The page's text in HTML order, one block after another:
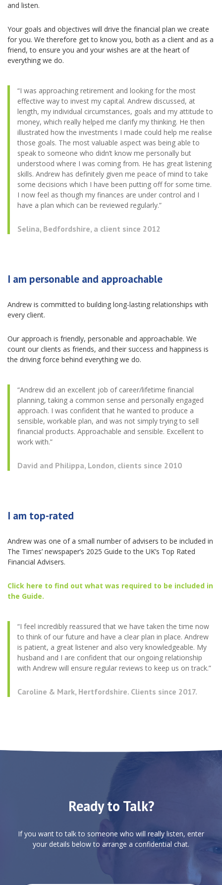
and listen.
Your goals and objectives will drive the financial plan we create
for you. We therefore get to know you, both as a client and as a
friend, to ensure you and your wishes are at the heart of
everything we do.
“I was approaching retirement and looking for the most
effective way to invest my capital. Andrew discussed, at
length, my individual circumstances, goals and my attitude to
money, which really helped me clarify my thinking. He then
illustrated how the investments I made could help me realise
those goals. The most valuable aspect was being able to
speak to someone who didn’t know me personally but
understood where I was coming from. He has great listening
skills. Andrew has definitely given me peace of mind to take
some decisions which I have been putting off for some time.
I now feel as though my finances are under control and I
have a plan which can be reviewed regularly.”
Selina, Bedfordshire, a client since 2012
I am personable and approachable
Andrew is committed to building long-lasting relationships with
every client.
Our approach is friendly, personable and approachable. We
count our clients as friends, and their success and happiness is
the driving force behind everything we do.
“Andrew did an excellent job of career/lifetime financial
planning, taking a common sense and personally engaged
approach. I was confident that he wanted to produce a
sensible, workable plan, and was not simply trying to sell
financial products. Approachable and sensible. Excellent to
work with.”
David and Philippa, London, clients since 2010
I am top-rated
Andrew was one of a small number of advisers to be included in
The Times’ newspaper’s 2025 Guide to the UK’s Top Rated
Financial Advisers.
Click here to find out what was required to be included in
the Guide.
“I feel incredibly reassured that we have taken the time now
to think of our future and have a clear plan in place. Andrew
is patient, a great listener and also very knowledgeable. My
husband and I are confident that our ongoing relationship
with Andrew will ensure regular reviews to keep us on track.”
Caroline & Mark, Hertfordshire. Clients since 2017.
Ready to Talk?
If you want to talk to someone who will really listen, enter
your details below to arrange a confidential chat.